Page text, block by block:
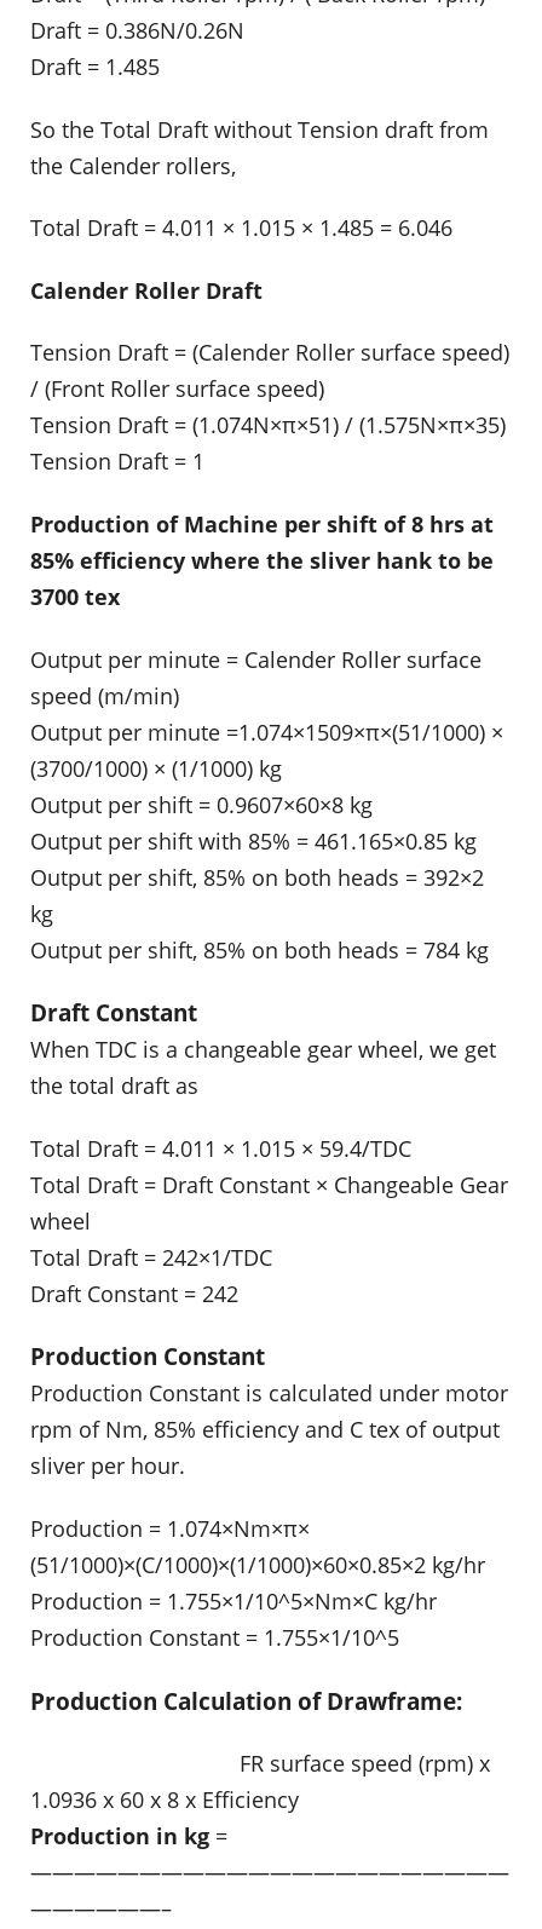
Draft = 0.386N/0.26N
Draft = 1.485
So the Total Draft without Tension draft from
the Calender rollers,
Total Draft = 4.011 × 1.015 × 1.485 = 6.046
Calender Roller Draft
Tension Draft = (Calender Roller surface speed)
/ (Front Roller surface speed)
Tension Draft = (1.074N×π×51) / (1.575N×π×35)
Tension Draft = 1
Production of Machine per shift of 8 hrs at
85% efficiency where the sliver hank to be
3700 tex
Output per minute = Calender Roller surface
speed (m/min)
Output per minute =1.074×1509×π×(51/1000) ×
(3700/1000) × (1/1000) kg
Output per shift = 0.9607×60×8 kg
Output per shift with 85% = 461.165×0.85 kg
Output per shift, 85% on both heads = 392×2
kg
Output per shift, 85% on both heads = 784 kg
Draft Constant
When TDC is a changeable gear wheel, we get
the total draft as
Total Draft = 4.011 × 1.015 × 59.4/TDC
Total Draft = Draft Constant × Changeable Gear
wheel
Total Draft = 242×1/TDC
Draft Constant = 242
Production Constant
Production Constant is calculated under motor
rpm of Nm, 85% efficiency and C tex of output
sliver per hour.
Production = 1.074×Nm×π×
(51/1000)×(C/1000)×(1/1000)×60×0.85×2 kg/hr
Production = 1.755×1/10^5×Nm×C kg/hr
Production Constant = 1.755×1/10^5
Production Calculation of Drawframe:
FR surface speed (rpm) x
1.0936 x 60 x 8 x Efficiency
Production in kg =
——————————————————————
——————–